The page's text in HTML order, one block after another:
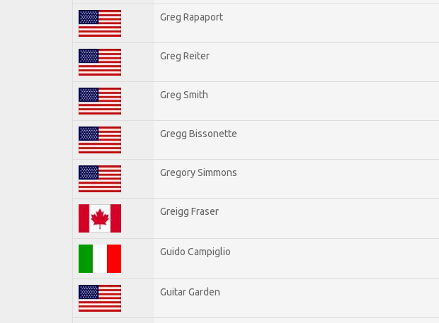
Greg Rapaport
Greg Reiter
Greg Smith
Gregg Bissonette
Gregory Simmons
Greigg Fraser
Guido Campiglio
Guitar Garden